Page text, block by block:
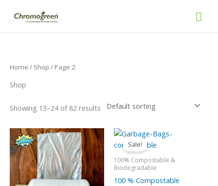
Home / Shop / Page 2
Shop
Showing 13–24 of 82 results
This
product
has
multiple
variants.
Sale!
100% Compostable &
Biodegradable
100 % Compostable
Original
price
was:
₹300.00.
Current
price
₹200.00.